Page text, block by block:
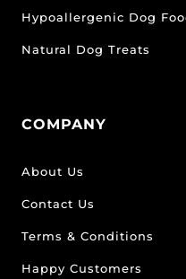
Hypoallergenic Dog
Natural Dog Treats
COMPANY
About Us
Contact Us
Terms & Conditions
Happy Customers